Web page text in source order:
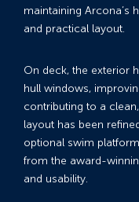
maintaining Arcona’s
and practical layout.
On deck, the exterior
hull windows,
contributing to a
layout has been
optional swim
from the award-
and usability.